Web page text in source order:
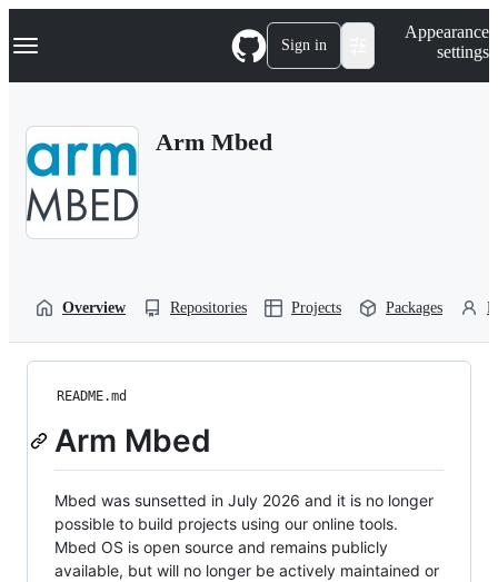
k
p
Navigation Menu Sign in
Appearance
settings
Arm Mbed
Overview Repositories Projects Packages
README.md
Arm Mbed
Mbed was sunsetted in July 2026 and it is no longer
possible to build projects using our online tools.
Mbed OS is open source and remains publicly
available, but will no longer be actively maintained or